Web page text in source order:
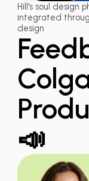
Hill's soul design
integrated
design
📣